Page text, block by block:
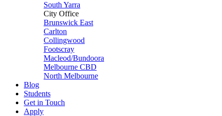
South Yarra
City Office
Brunswick East
Carlton
Collingwood
Footscray
Macleod/Bundoora
Melbourne CBD
North Melbourne
Blog
Students
Get in Touch
Apply